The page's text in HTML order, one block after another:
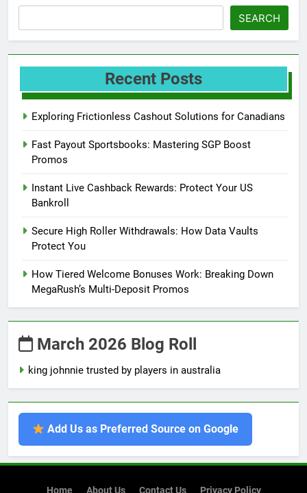
SEARCH
Recent Posts
Exploring Frictionless Cashout Solutions for Canadians
Fast Payout Sportsbooks: Mastering SGP Boost
Promos
Instant Live Cashback Rewards: Protect Your US
Bankroll
Secure High Roller Withdrawals: How Data Vaults
Protect You
How Tiered Welcome Bonuses Work: Breaking Down
MegaRush’s Multi-Deposit Promos
March 2026 Blog Roll
king johnnie trusted by players in australia
Add Us as Preferred Source on Google
Home About Us Contact Us Privacy Policy